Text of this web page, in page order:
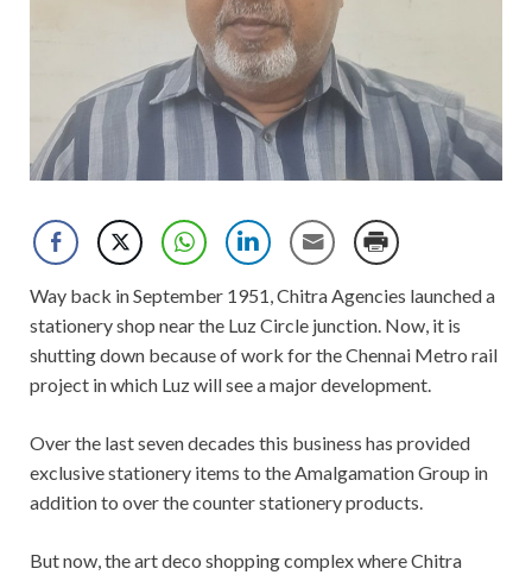
Way back in September 1951, Chitra Agencies launched a
stationery shop near the Luz Circle junction. Now, it is
shutting down because of work for the Chennai Metro rail
project in which Luz will see a major development.
Over the last seven decades this business has provided
exclusive stationery items to the Amalgamation Group in
addition to over the counter stationery products.
But now, the art deco shopping complex where Chitra